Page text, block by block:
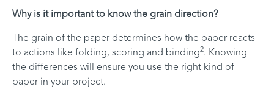
Why is it important to know the grain direction?
The grain of the paper determines how the paper reacts
to actions like folding, scoring and binding2. Knowing
the differences will ensure you use the right kind of
paper in your project.